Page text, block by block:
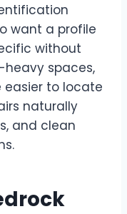
want a profile
without
spaces,
easier to locate
naturally
and clean